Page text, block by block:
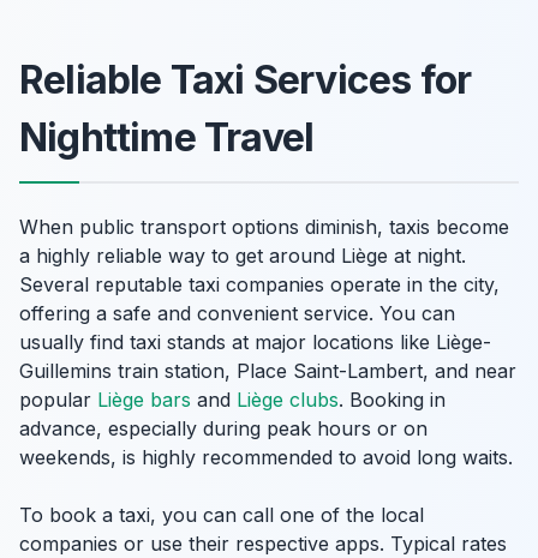
Reliable Taxi Services for
Nighttime Travel
When public transport options diminish, taxis become
a highly reliable way to get around Liège at night.
Several reputable taxi companies operate in the city,
offering a safe and convenient service. You can
usually find taxi stands at major locations like Liège-
Guillemins train station, Place Saint-Lambert, and near
popular Liège bars and Liège clubs. Booking in
advance, especially during peak hours or on
weekends, is highly recommended to avoid long waits.
To book a taxi, you can call one of the local
companies or use their respective apps. Typical rates